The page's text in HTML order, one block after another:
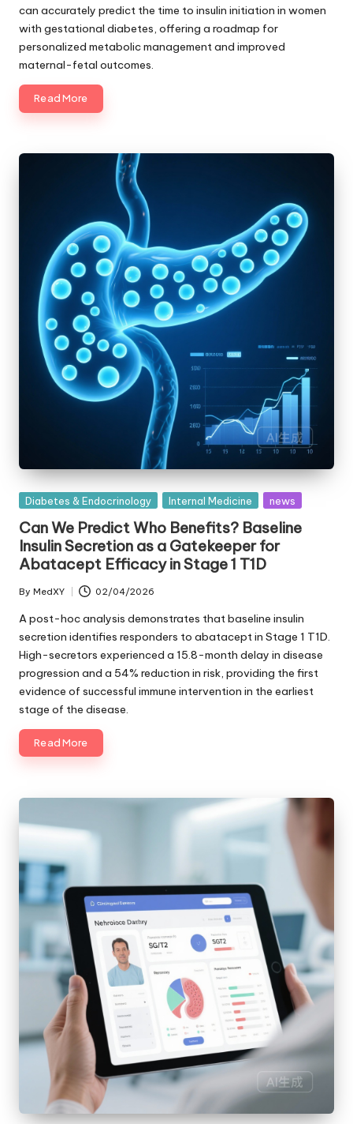
can accurately predict the time to insulin initiation in women
with gestational diabetes, offering a roadmap for
personalized metabolic management and improved
maternal-fetal outcomes.
Read More
Posted
Diabetes & Endocrinology Internal Medicine news
Can We Predict Who Benefits? Baseline
Insulin Secretion as a Gatekeeper for
Abatacept Efficacy in Stage 1 T1D
Posted
by
By MedXY 02/04/2026
A post-hoc analysis demonstrates that baseline insulin
secretion identifies responders to abatacept in Stage 1 T1D.
High-secretors experienced a 15.8-month delay in disease
progression and a 54% reduction in risk, providing the first
evidence of successful immune intervention in the earliest
stage of the disease.
Read More